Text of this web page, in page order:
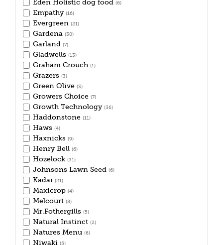
Eden Holistic dog food (6)
Empathy (16)
Evergreen (21)
Gardena (30)
Garland (7)
Gladwells (13)
Graham Crouch (1)
Grazers (3)
Green Olive (3)
Growers Choice (7)
Growth Technology (36)
Haddonstone (11)
Haws (4)
Haxnicks (9)
Henry Bell (6)
Hozelock (31)
Johnsons Lawn Seed (6)
Kadai (21)
Maxicrop (4)
Melcourt (8)
Mr.Fothergills (5)
Natural Instinct (2)
Natures Menu (6)
Niwaki (5)